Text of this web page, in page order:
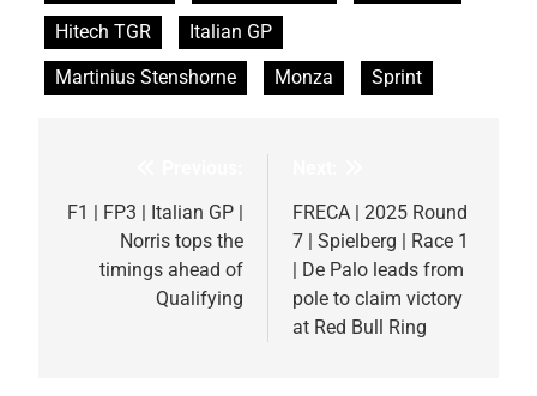
Hitech TGR
Italian GP
Martinius Stenshorne
Monza Sprint
navigation
F1 | FP3 | Italian GP |
Norris tops the
timings ahead of
Qualifying
FRECA | 2025 Round
7 | Spielberg | Race 1
| De Palo leads from
pole to claim victory
at Red Bull Ring